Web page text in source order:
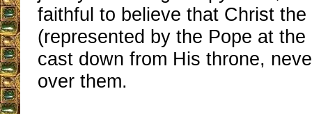
faithful to believe that Christ the
(represented by the Pope at
cast down from His throne,
over them.